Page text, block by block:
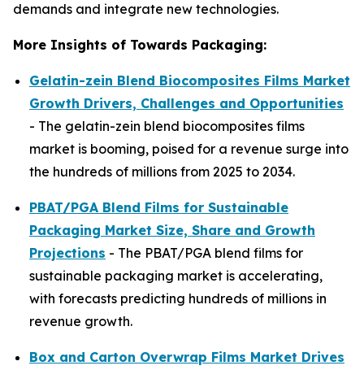
demands and integrate new technologies.
More Insights of Towards Packaging:
Gelatin-zein Blend Biocomposites Films Market
Growth Drivers, Challenges and Opportunities
- The gelatin-zein blend biocomposites films
market is booming, poised for a revenue surge into
the hundreds of millions from 2025 to 2034.
PBAT/PGA Blend Films for Sustainable
Packaging Market Size, Share and Growth
Projections - The PBAT/PGA blend films for
sustainable packaging market is accelerating,
with forecasts predicting hundreds of millions in
revenue growth.
Box and Carton Overwrap Films Market Drives